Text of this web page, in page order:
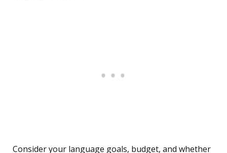
Consider your language goals, budget, and whether